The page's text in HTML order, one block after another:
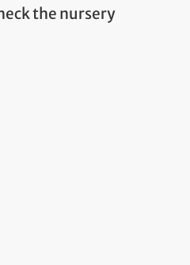
the nursery